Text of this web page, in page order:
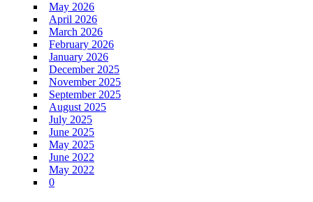
May 2026
April 2026
March 2026
February 2026
January 2026
December 2025
November 2025
September 2025
August 2025
July 2025
June 2025
May 2025
June 2022
May 2022
0